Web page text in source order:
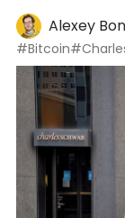
Alexey
#Bitcoin